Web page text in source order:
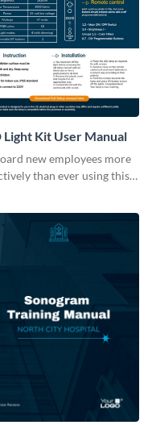
Light Kit User Manual
new employees more
than ever using this